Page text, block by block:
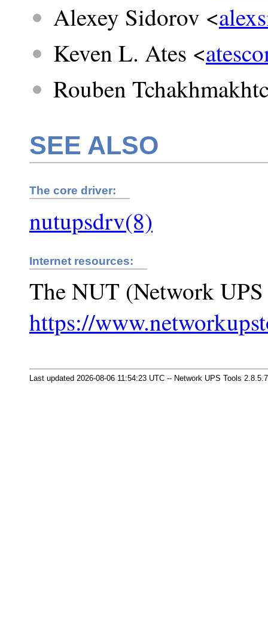
Alexey Sidorov <
Keven L. Ates <
Rouben
SEE ALSO
The core driver:
nutupsdrv(8)
Internet resources:
The NUT (Network
https://
Last updated 2026-08-06 11:54:23 UTC -- Network UPS Tools